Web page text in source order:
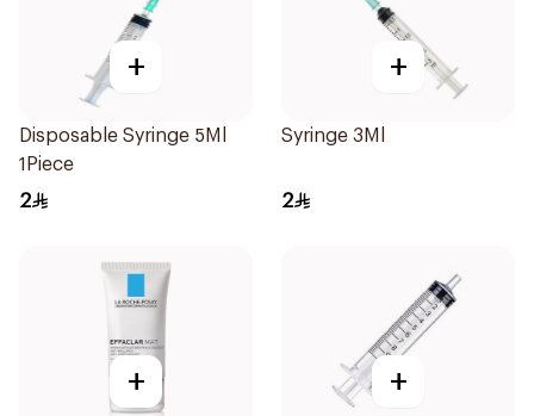
+
Disposable Syringe 5Ml
1Piece
2
+
Syringe 3Ml
2
+ +